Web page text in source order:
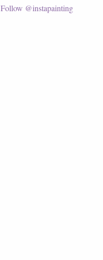
Follow @instapainting